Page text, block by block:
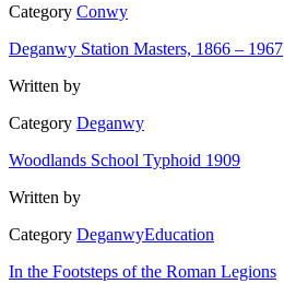
Category Conwy
Deganwy Station Masters, 1866 – 1967
Written by
Category Deganwy
Woodlands School Typhoid 1909
Written by
Category DeganwyEducation
In the Footsteps of the Roman Legions